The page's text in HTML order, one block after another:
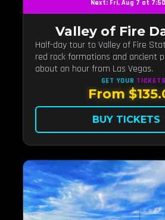
Next: Fri, Aug 7 at
Valley of Fire
Half-day tour to Valley of Fire
red rock formations and ancient
about an hour from Las Vegas.
GET YOUR TICKETS
From
BUY TICKETS